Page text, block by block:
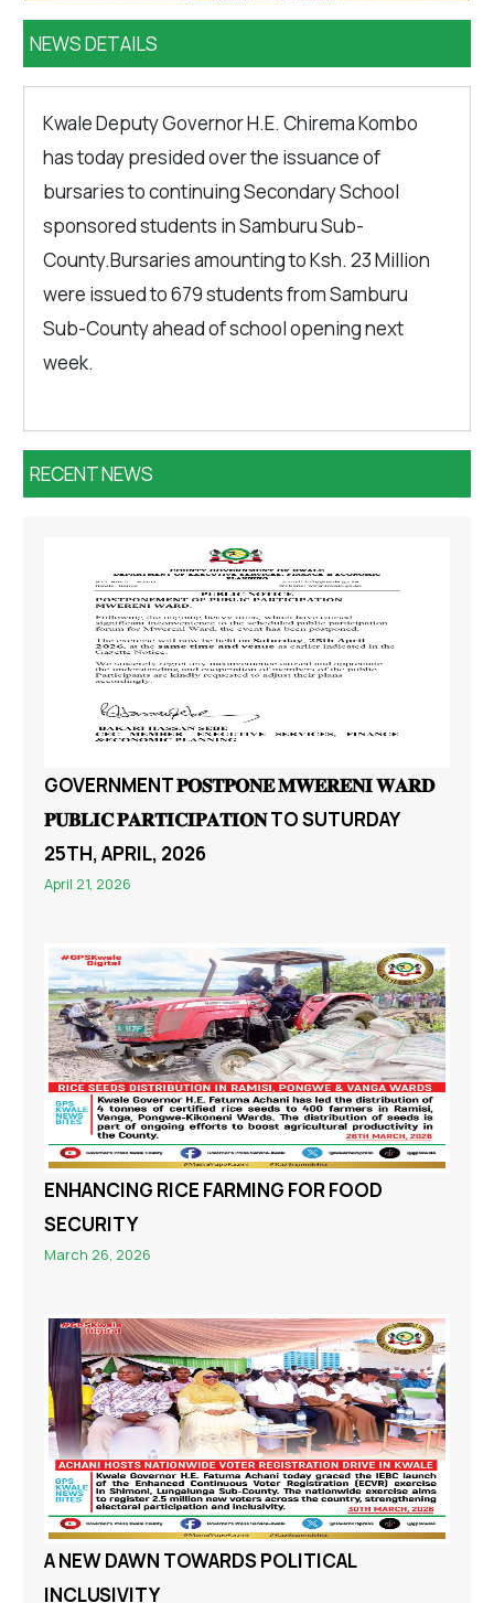
NEWS DETAILS
Kwale Deputy Governor H.E. Chirema Kombo
has today presided over the issuance of
bursaries to continuing Secondary School
sponsored students in Samburu Sub-
County.Bursaries amounting to Ksh. 23 Million
were issued to 679 students from Samburu
Sub-County ahead of school opening next
week.
RECENT NEWS
GOVERNMENT 𝐏𝐎𝐒𝐓𝐏𝐎𝐍𝐄 𝐌𝐖𝐄𝐑𝐄𝐍𝐈 𝐖𝐀𝐑𝐃
𝐏𝐔𝐁𝐋𝐈𝐂 𝐏𝐀𝐑𝐓𝐈𝐂𝐈𝐏𝐀𝐓𝐈𝐎𝐍 TO SUTURDAY
25TH, APRIL, 2026
April 21, 2026
ENHANCING RICE FARMING FOR FOOD
SECURITY
March 26, 2026
A NEW DAWN TOWARDS POLITICAL
INCLUSIVITY